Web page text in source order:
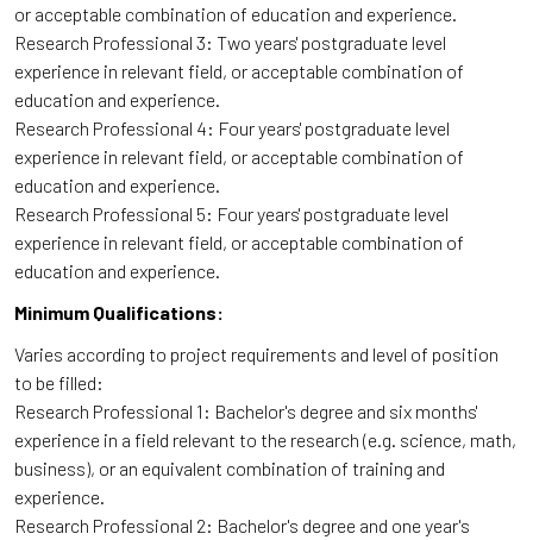
or acceptable combination of education and experience.
Research Professional 3: Two years' postgraduate level
experience in relevant field, or acceptable combination of
education and experience.
Research Professional 4: Four years' postgraduate level
experience in relevant field, or acceptable combination of
education and experience.
Research Professional 5: Four years' postgraduate level
experience in relevant field, or acceptable combination of
education and experience.
Minimum Qualifications:
Varies according to project requirements and level of position
to be filled:
Research Professional 1: Bachelor's degree and six months'
experience in a field relevant to the research (e.g. science, math,
business), or an equivalent combination of training and
experience.
Research Professional 2: Bachelor's degree and one year's